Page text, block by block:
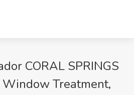
CORAL SPRINGS
Window Treatment,